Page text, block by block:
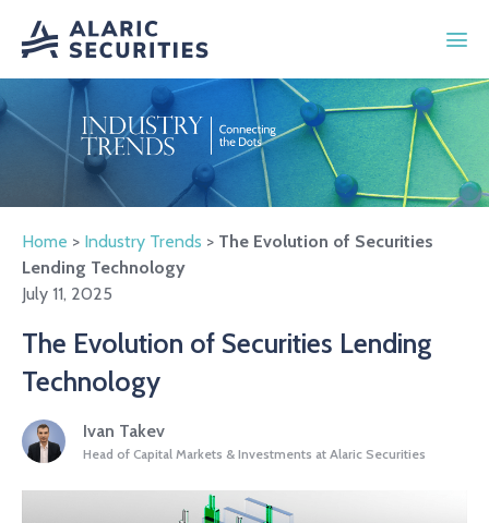
Home > Industry Trends > The Evolution of Securities
Lending Technology
July 11, 2025
The Evolution of Securities Lending
Technology
Ivan Takev
Head of Capital Markets & Investments at Alaric Securities